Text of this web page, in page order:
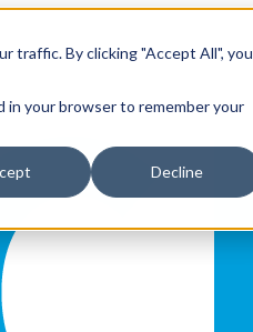
traffic. By clicking "Accept All", you
in your browser to remember your
Decline